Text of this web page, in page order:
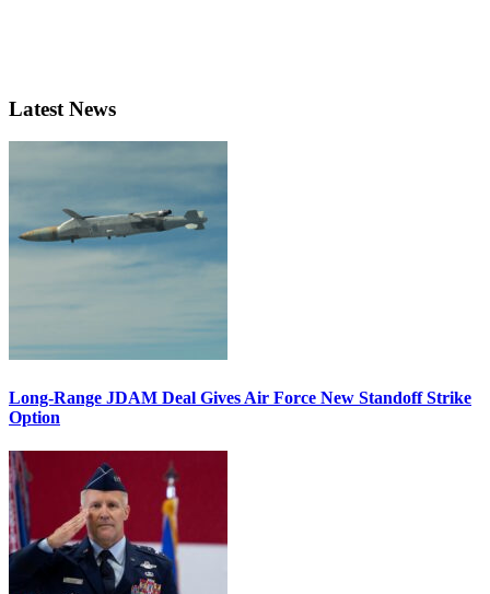
Latest News
Long-Range JDAM Deal Gives Air Force New Standoff Strike
Option